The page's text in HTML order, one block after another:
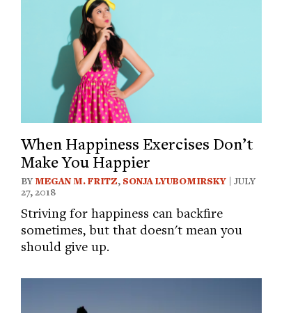
When Happiness Exercises Don’t
Make You Happier
BY MEGAN M. FRITZ, SONJA LYUBOMIRSKY | JULY
27, 2018
Striving for happiness can backfire
sometimes, but that doesn't mean you
should give up.